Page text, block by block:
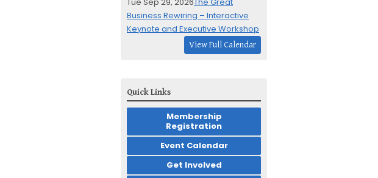
Business Rewiring – Interactive
Keynote and Executive Workshop
View Full Calendar
Quick Links
Membership
Registration
Event Calendar
Get Involved